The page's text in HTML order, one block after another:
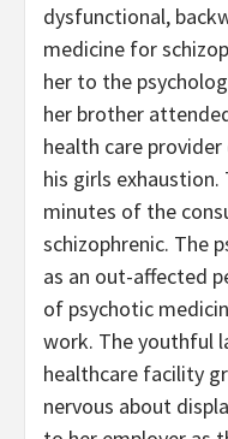
dysfunctional,
medicine for
her to the
her brother
health care
his girls
minutes of the
schizophrenic. The
as an out-affected
of psychotic
work. The youthful
healthcare facility
nervous about